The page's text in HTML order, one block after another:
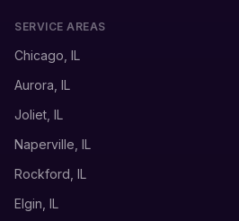
SERVICE AREAS
Chicago, IL
Aurora, IL
Joliet, IL
Naperville, IL
Rockford, IL
Elgin, IL